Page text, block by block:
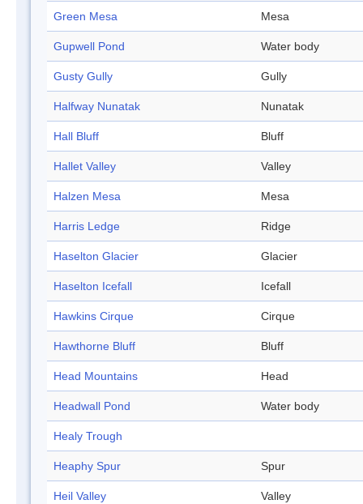
Green Mesa Mesa
Gupwell Pond Water body
Gusty Gully Gully
Halfway Nunatak Nunatak
Hall Bluff Bluff
Hallet Valley Valley
Halzen Mesa Mesa
Harris Ledge Ridge
Haselton Glacier Glacier
Haselton Icefall Icefall
Hawkins Cirque Cirque
Hawthorne Bluff Bluff
Head Mountains Head
Headwall Pond Water body
Healy Trough
Heaphy Spur Spur
Heil Valley Valley